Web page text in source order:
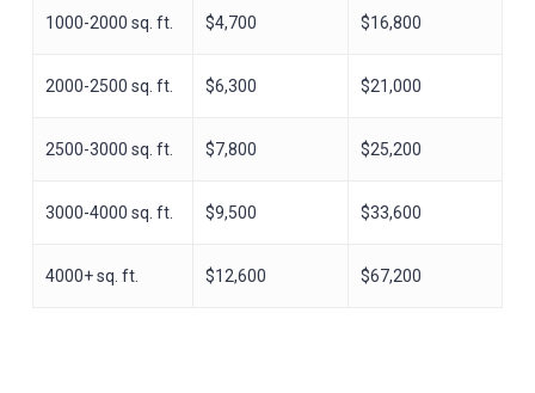
1000-2000 sq. ft. $4,700 $16,800
2000-2500 sq. ft. $6,300 $21,000
2500-3000 sq. ft. $7,800 $25,200
3000-4000 sq. ft. $9,500 $33,600
4000+ sq. ft. $12,600 $67,200